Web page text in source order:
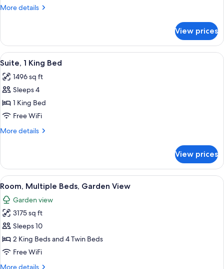
King
More details
More
1
King
Bed
View prices
View
all
photos
for
Suite,
1
King
A bedroom with a large bed, a sofa,
3
Suite, 1 King Bed
1496 sq ft
Sleeps 4
1 King Bed
Free WiFi
More details
More
1
King
Bed
View prices
View
all
photos
for
Room,
Multiple
Beds,
A spacious living room with a dining
8
Room, Multiple Beds, Garden View
Garden view
3175 sq ft
Sleeps 10
2 King Beds and 4 Twin Beds
Free WiFi
More details
More